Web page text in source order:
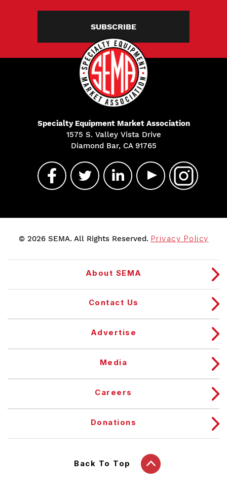
SUBSCRIBE
Specialty Equipment Market Association
1575 S. Valley Vista Drive
Diamond Bar, CA 91765
© 2026 SEMA. All Rights Reserved. Privacy Policy
About SEMA
Contact Us
Advertise
Media
Careers
Donations
Back To Top